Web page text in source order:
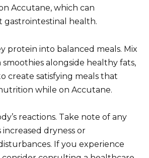
Accutane, which can
gastrointestinal health.
protein into balanced meals. Mix
alongside healthy fats,
create satisfying meals that
while on Accutane.
reactions. Take note of any
increased dryness or
If you experience